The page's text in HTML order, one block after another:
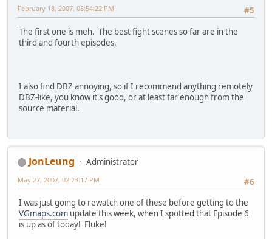
#5
February 18, 2007, 08:54:22 PM
The first one is meh. The best fight scenes so far are in the
third and fourth episodes.
I also find DBZ annoying, so if I recommend anything remotely
DBZ-like, you know it's good, or at least far enough from the
source material.
JonLeung
Administrator
#6
May 27, 2007, 02:23:17 PM
I was just going to rewatch one of these before getting to the
VGmaps.com update this week, when I spotted that Episode 6
is up as of today! Fluke!